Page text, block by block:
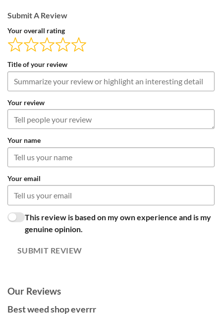
Submit A Review
Your overall rating
Title of your review
Your review
Your name
Your email
This review is based on my own experience and is my
genuine opinion.
SUBMIT REVIEW
Our Reviews
Best weed shop everrr